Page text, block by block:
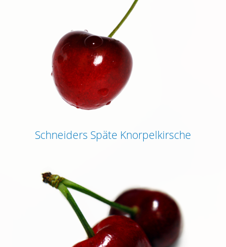
Schneiders Späte Knorpelkirsche